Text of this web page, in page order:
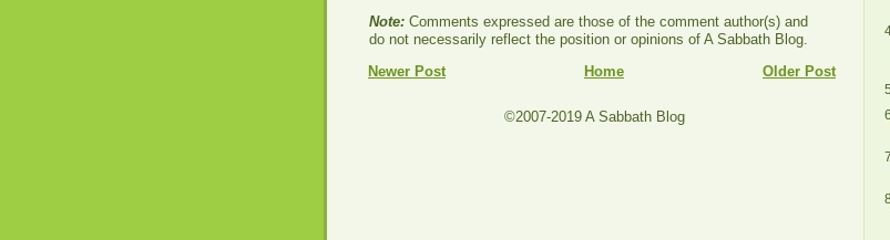
Note: Comments expressed are those of the comment author(s) and
do not necessarily reflect the position or opinions of A Sabbath Blog.
Newer Post
Older Post
Home
©2007-2019 A Sabbath Blog